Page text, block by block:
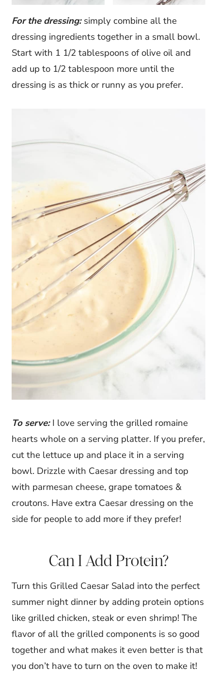
For the dressing:simply combine all the
dressing ingredients together in a small bowl.
Start with 1 1/2 tablespoons of olive oil and
add up to 1/2 tablespoon more until the
dressing is as thick or runny as you prefer.
To serve:I love serving the grilled romaine
hearts whole on a serving platter. If you prefer,
cut the lettuce up and place it in a serving
bowl. Drizzle with Caesar dressing and top
with parmesan cheese, grape tomatoes &
croutons. Have extra Caesar dressing on the
side for people to add more if they prefer!
Can I Add Protein?
Turn this Grilled Caesar Salad into the perfect
summer night dinner by adding protein options
like grilled chicken, steak or even shrimp! The
flavor of all the grilled components is so good
together and what makes it even better is that
you don’t have to turn on the oven to make it!